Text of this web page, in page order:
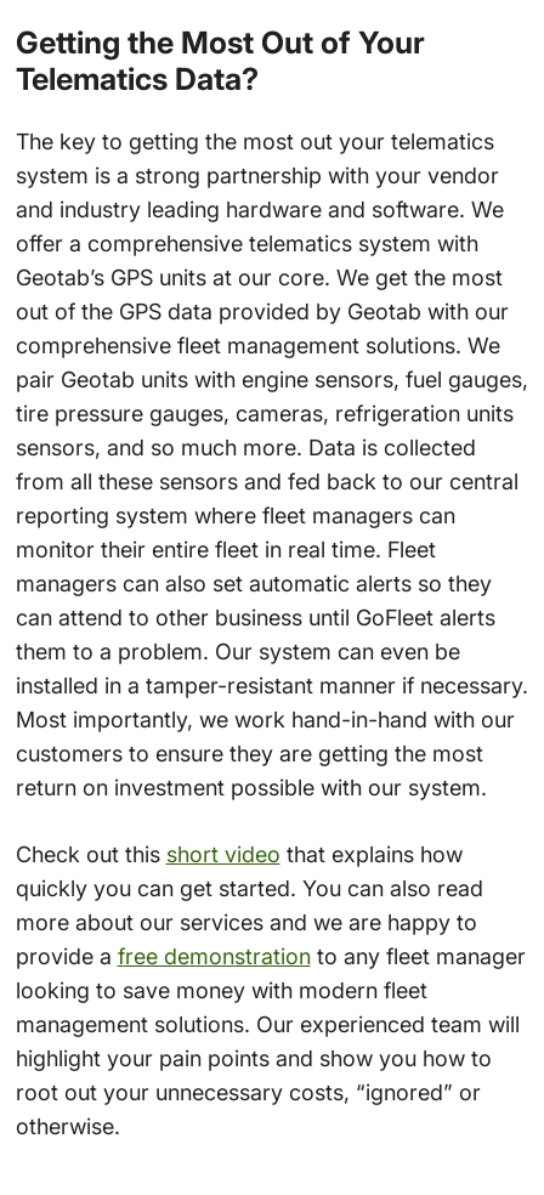
Getting the Most Out of Your
Telematics Data?
The key to getting the most out your telematics
system is a strong partnership with your vendor
and industry leading hardware and software. We
offer a comprehensive telematics system with
Geotab’s GPS units at our core. We get the most
out of the GPS data provided by Geotab with our
comprehensive fleet management solutions. We
pair Geotab units with engine sensors, fuel gauges,
tire pressure gauges, cameras, refrigeration units
sensors, and so much more. Data is collected
from all these sensors and fed back to our central
reporting system where fleet managers can
monitor their entire fleet in real time. Fleet
managers can also set automatic alerts so they
can attend to other business until GoFleet alerts
them to a problem. Our system can even be
installed in a tamper-resistant manner if necessary.
Most importantly, we work hand-in-hand with our
customers to ensure they are getting the most
return on investment possible with our system.
Check out this short video that explains how
quickly you can get started. You can also read
more about our services and we are happy to
provide a free demonstrationto any fleet manager
looking to save money with modern fleet
management solutions. Our experienced team will
highlight your pain points and show you how to
root out your unnecessary costs, “ignored” or
otherwise.